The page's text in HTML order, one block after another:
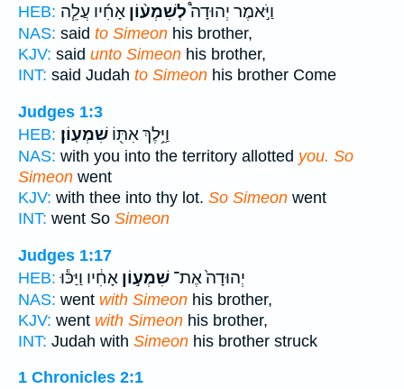
HEB:
וַיֹּ֣אמֶר יְהוּדָה֩לְשִׁמְע֨וֹן אָחִ֜יו עֲלֵ֧ה
NAS: said to Simeon his brother,
KJV: said unto Simeon his brother,
INT: said Judah to Simeon his brother Come
Judges 1:3
HEB:
וַיֵּ֥לֶךְ אִתּ֖וֹ שִׁמְעֽוֹן׃
NAS: with you into the territory allotted you. So
Simeon went
KJV: with thee into thy lot. So Simeon went
INT: went So Simeon
Judges 1:17
HEB:
יְהוּדָה֙ אֶת־ שִׁמְע֣וֹן אָחִ֔יו וַיַּכּ֕וּ
NAS: went with Simeon his brother,
KJV: went with Simeon his brother,
INT: Judah with Simeon his brother struck
1 Chronicles 2:1